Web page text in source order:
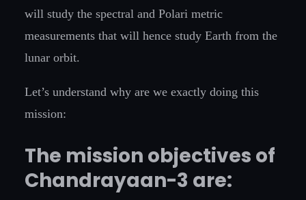
will study the spectral and Polari metric
measurements that will hence study Earth from the
lunar orbit.
Let’s understand why are we exactly doing this
mission:
The mission objectives of
Chandrayaan-3 are: